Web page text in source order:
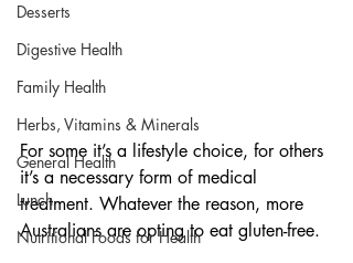
Desserts
Digestive Health
Family Health
Herbs, Vitamins & Minerals
General Health
Lunch
Nutritional Foods for Health
For some it’s a lifestyle choice, for others
it’s a necessary form of medical
treatment. Whatever the reason, more
Australians are opting to eat gluten-free.